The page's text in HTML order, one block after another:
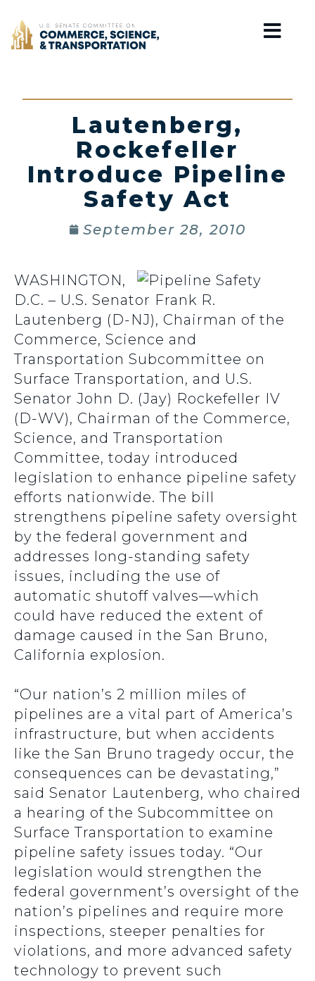
Home
Lautenberg,
Rockefeller
Introduce Pipeline
Safety Act
September 28, 2010
WASHINGTON,
D.C. – U.S. Senator Frank R.
Lautenberg (D-NJ), Chairman of the
Commerce, Science and
Transportation Subcommittee on
Surface Transportation, and U.S.
Senator John D. (Jay) Rockefeller IV
(D-WV), Chairman of the Commerce,
Science, and Transportation
Committee, today introduced
legislation to enhance pipeline safety
efforts nationwide. The bill
strengthens pipeline safety oversight
by the federal government and
addresses long-standing safety
issues, including the use of
automatic shutoff valves—which
could have reduced the extent of
damage caused in the San Bruno,
California explosion.
“Our nation’s 2 million miles of
pipelines are a vital part of America’s
infrastructure, but when accidents
like the San Bruno tragedy occur, the
consequences can be devastating,”
said Senator Lautenberg, who chaired
a hearing of the Subcommittee on
Surface Transportation to examine
pipeline safety issues today. “Our
legislation would strengthen the
federal government’s oversight of the
nation’s pipelines and require more
inspections, steeper penalties for
violations, and more advanced safety
technology to prevent such